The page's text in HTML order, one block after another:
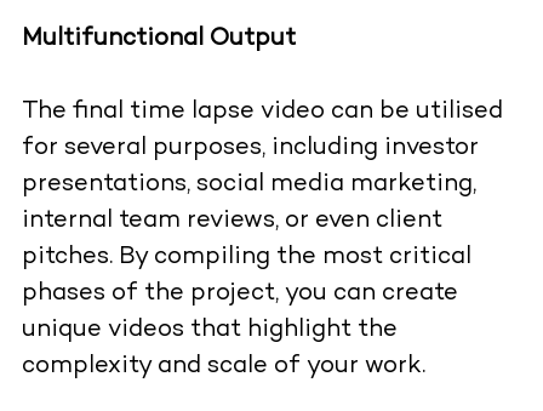
Multifunctional Output
The final time lapse video can be utilised
for several purposes, including investor
presentations, social media marketing,
internal team reviews, or even client
pitches. By compiling the most critical
phases of the project, you can create
unique videos that highlight the
complexity and scale of your work.